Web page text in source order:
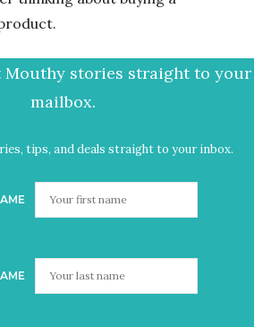
Mouthy stories straight to your
mailbox.
tips, and deals straight to your inbox.